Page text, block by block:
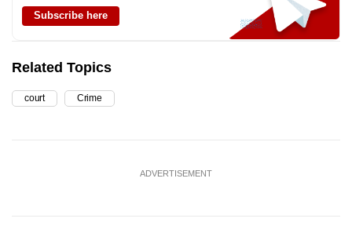
Subscribe here
Related Topics
court Crime
ADVERTISEMENT